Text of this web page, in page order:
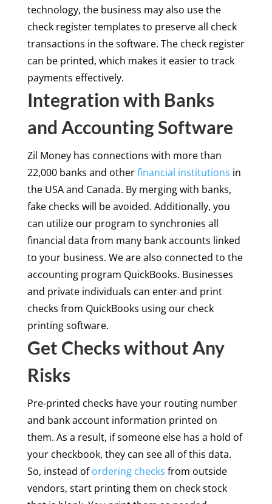
technology, the business may also use the
check register templates to preserve all check
transactions in the software. The check register
can be printed, which makes it easier to track
payments effectively.
Integration with Banks
and Accounting Software
Zil Money has connections with more than
22,000 banks and otherfinancial institutions in
the USA and Canada. By merging with banks,
fake checks will be avoided. Additionally, you
can utilize our program to synchronies all
financial data from many bank accounts linked
to your business. We are also connected to the
accounting program QuickBooks. Businesses
and private individuals can enter and print
checks from QuickBooks using our check
printing software.
Get Checks without Any
Risks
Pre-printed checks have your routing number
and bank account information printed on
them. As a result, if someone else has a hold of
your checkbook, they can see all of this data.
So, instead ofordering checks from outside
vendors, start printing them on check stock